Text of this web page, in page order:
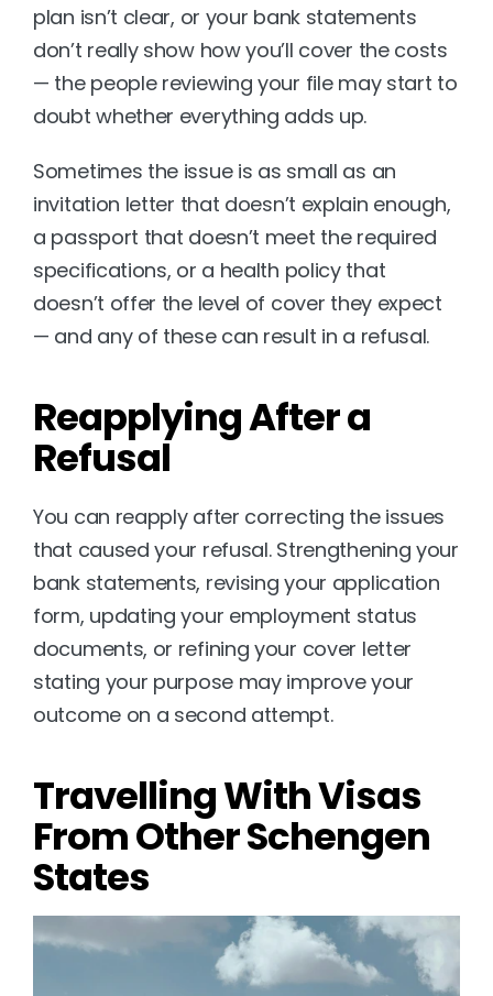
plan isn’t clear, or your bank statements
don’t really show how you’ll cover the costs
— the people reviewing your file may start to
doubt whether everything adds up.
Sometimes the issue is as small as an
invitation letter that doesn’t explain enough,
a passport that doesn’t meet the required
specifications, or a health policy that
doesn’t offer the level of cover they expect
— and any of these can result in a refusal.
Reapplying After a
Refusal
You can reapply after correcting the issues
that caused your refusal. Strengthening your
bank statements, revising your application
form, updating your employment status
documents, or refining your cover letter
stating your purpose may improve your
outcome on a second attempt.
Travelling With Visas
From Other Schengen
States